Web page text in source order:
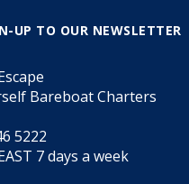
UP TO OUR NEWSLETTER
Bareboat Charters
5222
7 days a week